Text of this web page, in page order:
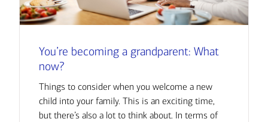
You’re becoming a grandparent: What
now?
Things to consider when you welcome a new
child into your family. This is an exciting time,
but there’s also a lot to think about. In terms of